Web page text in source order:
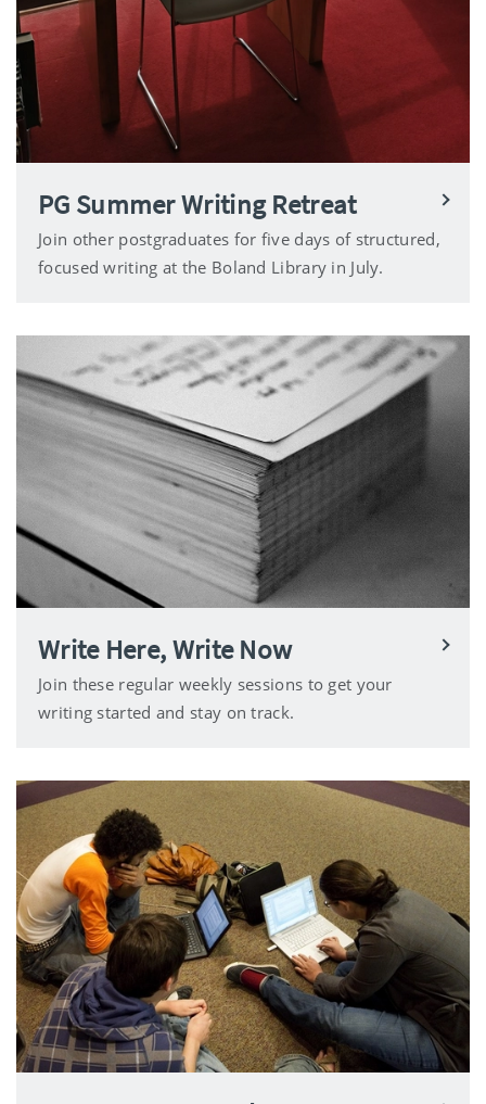
PG Summer Writing Retreat
Join other postgraduates for five days of structured,
focused writing at the Boland Library in July.
Write Here, Write Now
Join these regular weekly sessions to get your
writing started and stay on track.